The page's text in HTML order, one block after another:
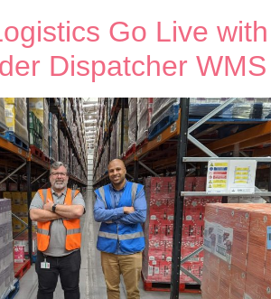
Go Live with
Dispatcher WMS